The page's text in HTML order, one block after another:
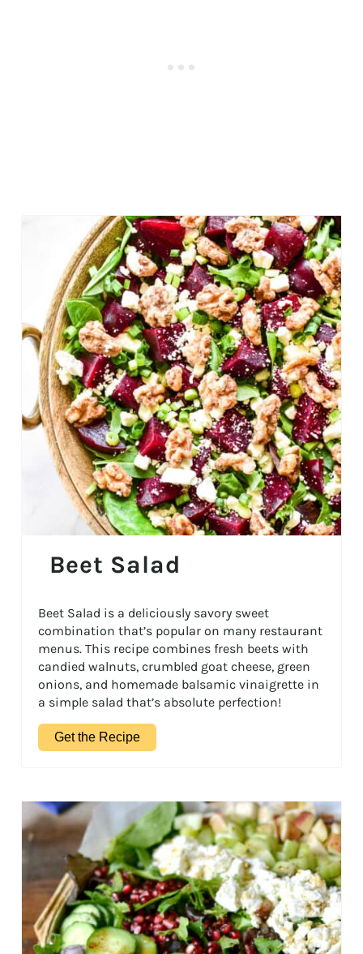
Beet Salad
Beet Salad is a deliciously savory sweet
combination that’s popular on many restaurant
menus. This recipe combines fresh beets with
candied walnuts, crumbled goat cheese, green
onions, and homemade balsamic vinaigrette in
a simple salad that’s absolute perfection!
Get the Recipe